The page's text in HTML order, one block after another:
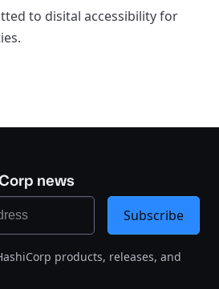
to disital accessibility for
news
products, releases, and
Subscribe